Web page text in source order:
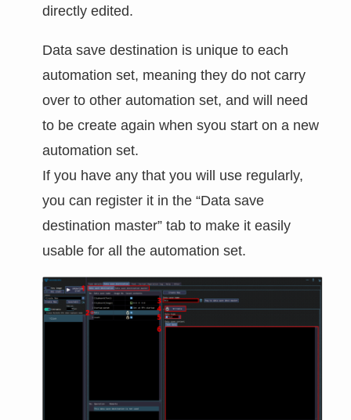
directly edited.
Data save destination is unique to each
automation set, meaning they do not carry
over to other automation set, and will need
to be create again when syou start on a new
automation set.
If you have any that you will use regularly,
you can register it in the “Data save
destination master” tab to make it easily
usable for all the automation set.